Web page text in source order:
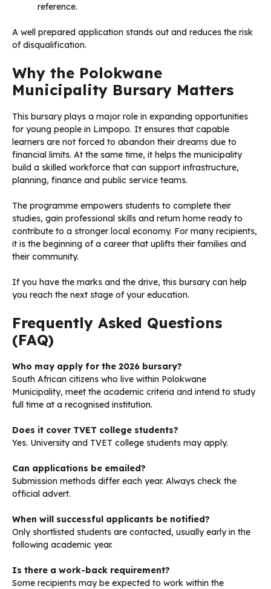
reference.
A well prepared application stands out and reduces the risk
of disqualification.
Why the Polokwane
Municipality Bursary Matters
This bursary plays a major role in expanding opportunities
for young people in Limpopo. It ensures that capable
learners are not forced to abandon their dreams due to
financial limits. At the same time, it helps the municipality
build a skilled workforce that can support infrastructure,
planning, finance and public service teams.
The programme empowers students to complete their
studies, gain professional skills and return home ready to
contribute to a stronger local economy. For many recipients,
it is the beginning of a career that uplifts their families and
their community.
If you have the marks and the drive, this bursary can help
you reach the next stage of your education.
Frequently Asked Questions
(FAQ)
Who may apply for the 2026 bursary?
South African citizens who live within Polokwane
Municipality, meet the academic criteria and intend to study
full time at a recognised institution.
Does it cover TVET college students?
Yes. University and TVET college students may apply.
Can applications be emailed?
Submission methods differ each year. Always check the
official advert.
When will successful applicants be notified?
Only shortlisted students are contacted, usually early in the
following academic year.
Is there a work-back requirement?
Some recipients may be expected to work within the